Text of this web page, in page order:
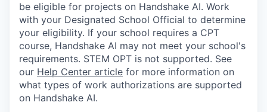
be eligible for projects on Handshake AI. Work
with your Designated School Official to determine
your eligibility. If your school requires a CPT
course, Handshake AI may not meet your school's
requirements. STEM OPT is not supported. See
our Help Center article for more information on
what types of work authorizations are supported
on Handshake AI.